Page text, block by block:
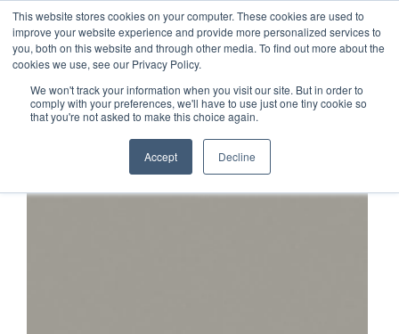
This website stores cookies on your computer. These cookies are used to
improve your website experience and provide more personalized services to
you, both on this website and through other media. To find out more about the
cookies we use, see our Privacy Policy.
We won't track your information when you visit our site. But in order to
comply with your preferences, we'll have to use just one tiny cookie so
that you're not asked to make this choice again.
Accept Decline
1-855-444-0588